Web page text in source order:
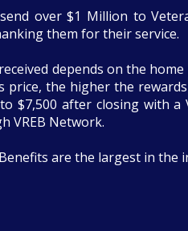
over $1 Million to
them for their service.
depends on the
price, the higher the
$7,500 after closing with a
VREB Network.
are the largest in the